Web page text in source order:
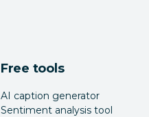
Free tools
AI caption generator
Sentiment analysis tool